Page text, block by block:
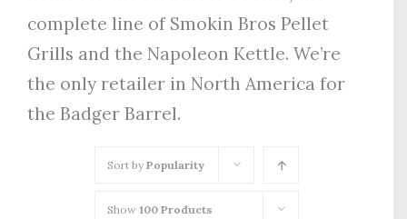
complete line of Smokin Bros Pellet
Grills and the Napoleon Kettle. We’re
the only retailer in North America for
the Badger Barrel.
Sort by Popularity
Show 100 Products